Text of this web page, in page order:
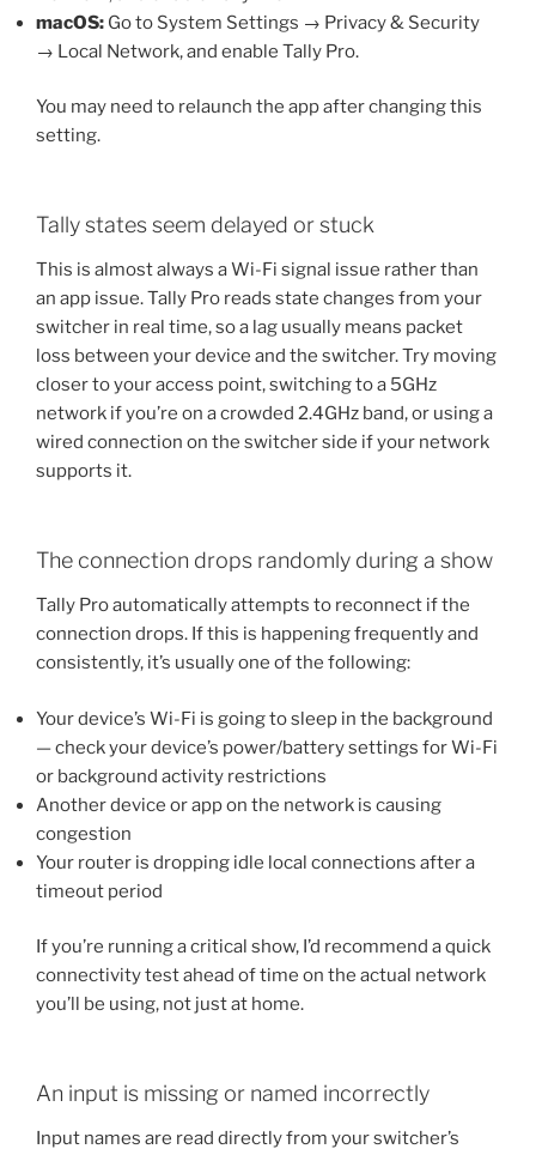
macOS: Go to System Settings → Privacy & Security
→ Local Network, and enable Tally Pro.
You may need to relaunch the app after changing this
setting.
Tally states seem delayed or stuck
This is almost always a Wi-Fi signal issue rather than
an app issue. Tally Pro reads state changes from your
switcher in real time, so a lag usually means packet
loss between your device and the switcher. Try moving
closer to your access point, switching to a 5GHz
network if you’re on a crowded 2.4GHz band, or using a
wired connection on the switcher side if your network
supports it.
The connection drops randomly during a show
Tally Pro automatically attempts to reconnect if the
connection drops. If this is happening frequently and
consistently, it’s usually one of the following:
Your device’s Wi-Fi is going to sleep in the background
— check your device’s power/battery settings for Wi-Fi
or background activity restrictions
Another device or app on the network is causing
congestion
Your router is dropping idle local connections after a
timeout period
If you’re running a critical show, I’d recommend a quick
connectivity test ahead of time on the actual network
you’ll be using, not just at home.
An input is missing or named incorrectly
Input names are read directly from your switcher’s